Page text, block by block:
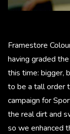
Framestore
having graded
this time: bigger,
to be a tall order
campaign for
the real dirt and
so we enhanced